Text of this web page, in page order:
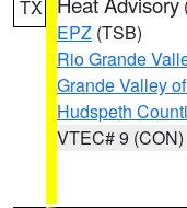
TX
EPZ (TSB)
Rio Grande
Grande Valley
Hudspeth
VTEC# 9 (CON)